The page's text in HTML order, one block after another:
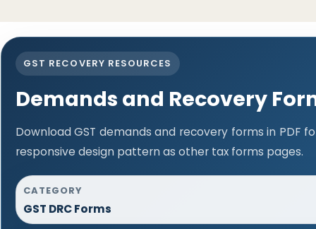
GST RECOVERY RESOURCES
Demands and Recovery
Download GST demands and recovery forms in PDF
responsive design pattern as other tax forms pages.
CATEGORY
GST DRC Forms